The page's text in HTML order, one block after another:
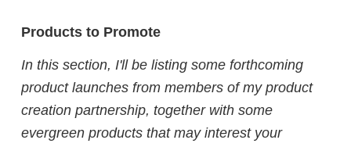
Products to Promote
In this section, I'll be listing some forthcoming
product launches from members of my product
creation partnership, together with some
evergreen products that may interest your